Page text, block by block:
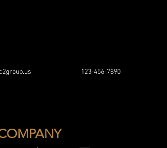
123-456-7890